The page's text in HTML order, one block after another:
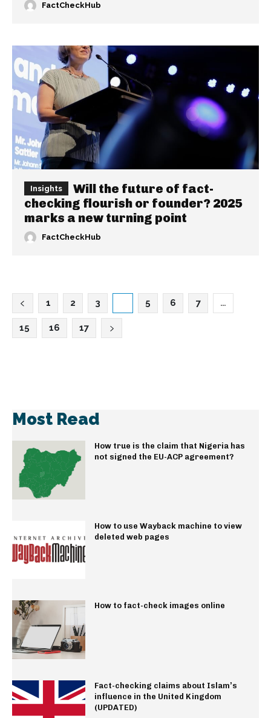
FactCheckHub
Insights
Will the future of fact-
checking flourish or founder? 2025
marks a new turning point
FactCheckHub
1 2 3 5 6 7 …
15 16 17
Most Read
How true is the claim that Nigeria has
not signed the EU-ACP agreement?
How to use Wayback machine to view
deleted web pages
How to fact-check images online
Fact-checking claims about Islam’s
influence in the United Kingdom
(UPDATED)